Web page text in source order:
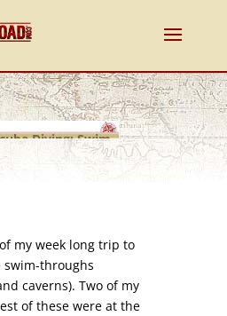
Diving: Swim-
my week long trip to
swim-throughs
caverns). Two of my
of these were at the